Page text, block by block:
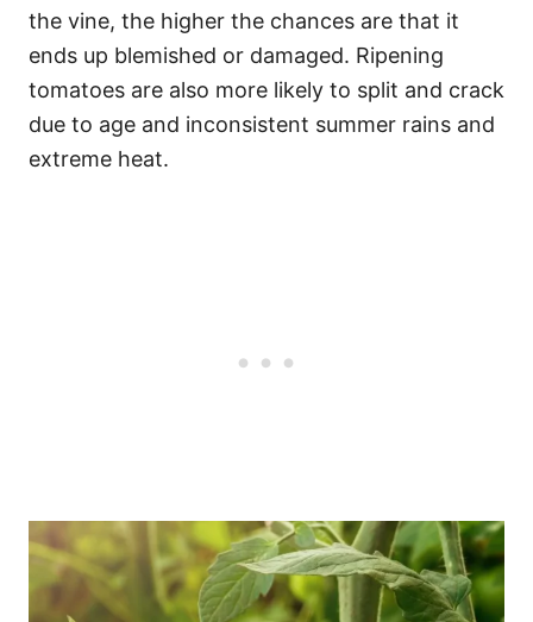
the vine, the higher the chances are that it
ends up blemished or damaged. Ripening
tomatoes are also more likely to split and crack
due to age and inconsistent summer rains and
extreme heat.